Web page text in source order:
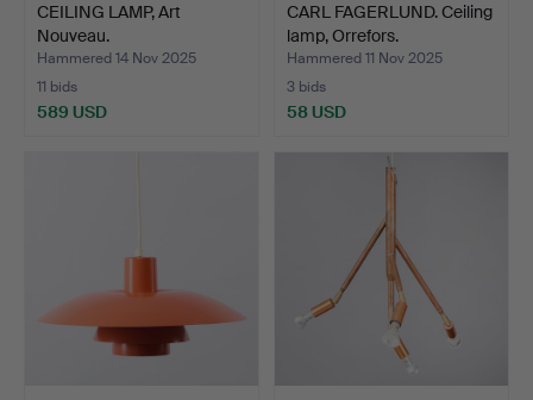
CEILING LAMP, Art
Nouveau.
Hammered 14 Nov 2025
11 bids
589 USD
CARL FAGERLUND. Ceiling
lamp, Orrefors.
Hammered 11 Nov 2025
3 bids
58 USD